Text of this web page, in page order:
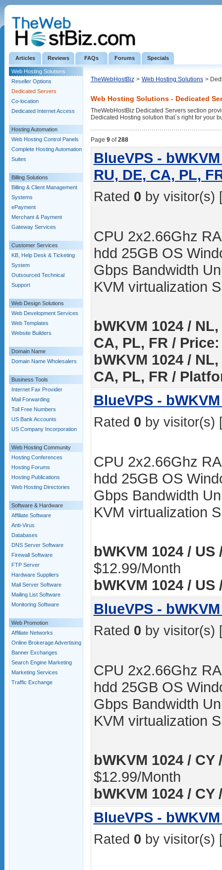
Articles Reviews FAQs Forums Specials
Web Hosting Solutions
Reseller Options
Dedicated Servers
Co-location
Dedicated Internet Access
Hosting Automation
Web Hosting Control Panels
Complete Hosting Automation
Suites
Billing Solutions
Billing & Client Management
Systems
ePayment
Merchant & Payment
Gateway Services
Customer Services
KB, Help Desk & Ticketing
System
Outsourced Technical
Support
Web Design Solutions
Web Development Services
Web Templates
Website Builders
Domain Name
Domain Name Wholesalers
Business Tools
Internet Fax Provider
Mail Forwarding
Toll Free Numbers
US Bank Accounts
US Company Incorporation
Web Hosting Community
Hosting Conferences
Hosting Forums
Hosting Publications
Web Hosting Directories
Software & Hardware
Affiliate Software
Anti-Virus
Databases
DNS Server Software
Firewall Software
FTP Server
Hardware Suppliers
Mail Server Software
Mailing List Software
Monitoring Software
Web Promotion
Affiliate Networks
Online Brokerage Advertising
Banner Exchanges
Search Engine Marketing
Marketing Services
Traffic Exchange
TheWebHostBiz > Web Hosting Solutions >
Web Hosting Solutions - Dedicated
TheWebHostBiz Dedicated Servers section
Dedicated Hosting solution that`s right for your
Page 9of288
BlueVPS -
RU, DE, CA, PL,
Rated 0 by visitor(s)
CPU 2x2.66Ghz
hdd 25GB OS
Gbps Bandwidth
KVM virtualization
bWKVM 1024 /
CA, PL, FR / Price:
bWKVM 1024 /
CA, PL, FR /
BlueVPS -
Rated 0 by visitor(s)
CPU 2x2.66Ghz
hdd 25GB OS
Gbps Bandwidth
KVM virtualization
bWKVM 1024 / US
$12.99/Month
bWKVM 1024 /
BlueVPS -
Rated 0 by visitor(s)
CPU 2x2.66Ghz
hdd 25GB OS
Gbps Bandwidth
KVM virtualization
bWKVM 1024 / CY
$12.99/Month
bWKVM 1024 /
BlueVPS -
Rated 0 by visitor(s)